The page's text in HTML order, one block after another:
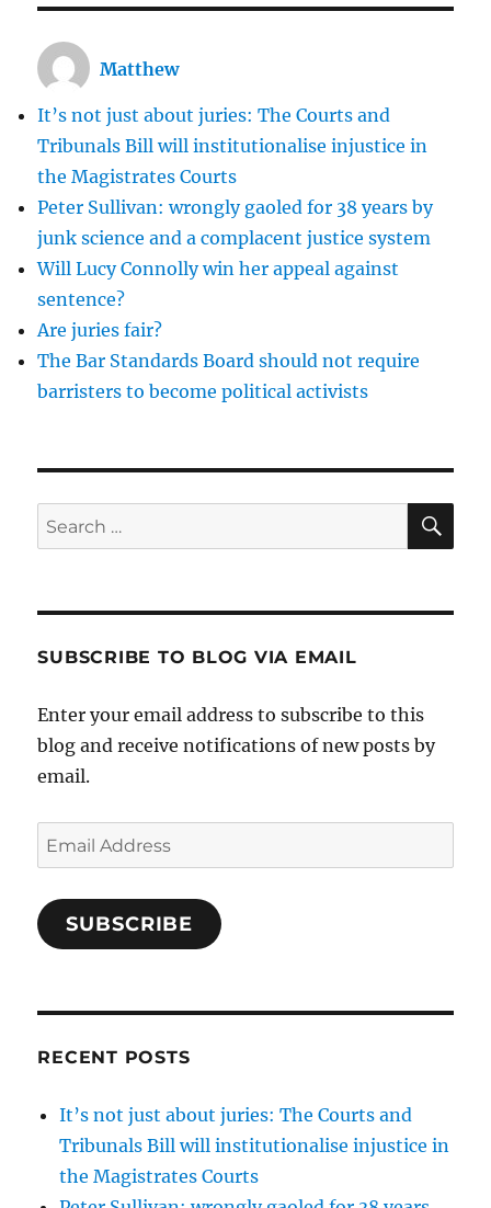
Matthew
It’s not just about juries: The Courts and
Tribunals Bill will institutionalise injustice in
the Magistrates Courts
Peter Sullivan: wrongly gaoled for 38 years by
junk science and a complacent justice system
Will Lucy Connolly win her appeal against
sentence?
Are juries fair?
The Bar Standards Board should not require
barristers to become political activists
Search
for:
SUBSCRIBE TO BLOG VIA EMAIL
Enter your email address to subscribe to this
blog and receive notifications of new posts by
email.
Email
Address
SUBSCRIBE
RECENT POSTS
It’s not just about juries: The Courts and
Tribunals Bill will institutionalise injustice in
the Magistrates Courts